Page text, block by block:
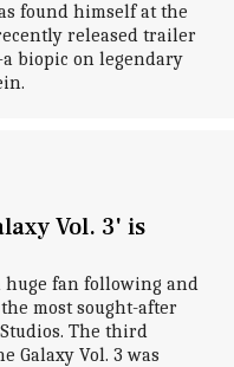
found himself at the
released trailer
biopic on legendary
Vol. 3' is
huge fan following and
most sought-after
The third
Galaxy Vol. 3 was